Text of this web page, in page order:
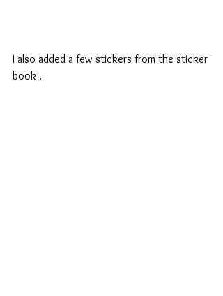
I also added a few stickers from the sticker
book .